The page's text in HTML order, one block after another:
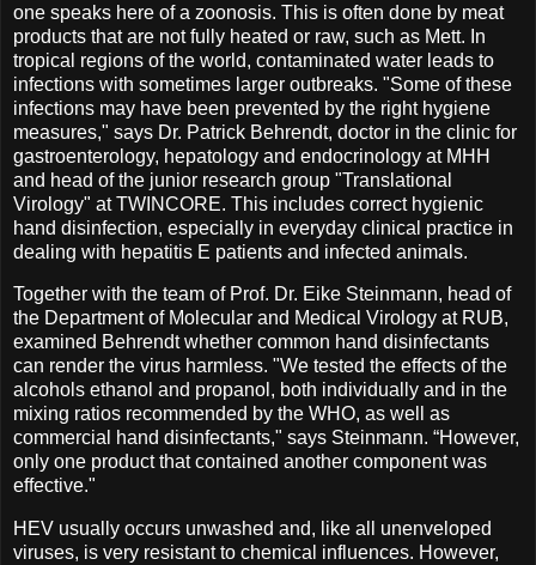
one speaks here of a zoonosis. This is often done by meat
products that are not fully heated or raw, such as Mett. In
tropical regions of the world, contaminated water leads to
infections with sometimes larger outbreaks. "Some of these
infections may have been prevented by the right hygiene
measures," says Dr. Patrick Behrendt, doctor in the clinic for
gastroenterology, hepatology and endocrinology at MHH
and head of the junior research group "Translational
Virology" at TWINCORE. This includes correct hygienic
hand disinfection, especially in everyday clinical practice in
dealing with hepatitis E patients and infected animals.
Together with the team of Prof. Dr. Eike Steinmann, head of
the Department of Molecular and Medical Virology at RUB,
examined Behrendt whether common hand disinfectants
can render the virus harmless. "We tested the effects of the
alcohols ethanol and propanol, both individually and in the
mixing ratios recommended by the WHO, as well as
commercial hand disinfectants," says Steinmann. “However,
only one product that contained another component was
effective."
HEV usually occurs unwashed and, like all unenveloped
viruses, is very resistant to chemical influences. However,